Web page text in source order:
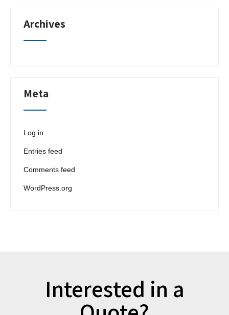
Archives
Meta
Log in
Entries feed
Comments feed
WordPress.org
Interested in a